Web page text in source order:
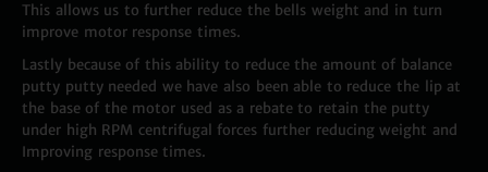
This allows us to further reduce the bells weight and in turn
improve motor response times.
Lastly because of this ability to reduce the amount of balance
putty putty needed we have also been able to reduce the lip at
the base of the motor used as a rebate to retain the putty
under high RPM centrifugal forces further reducing weight and
Improving response times.